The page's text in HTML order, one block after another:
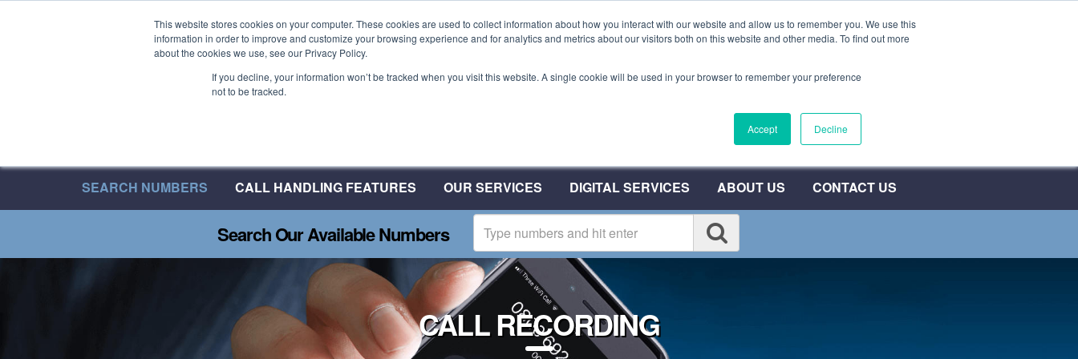
This website stores cookies on your computer. These cookies are used to collect information about how you interact with our website and allow us to remember you. We use this
information in order to improve and customize your browsing experience and for analytics and metrics about our visitors both on this website and other media. To find out more
about the cookies we use, see our Privacy Policy.
If you decline, your information won’t be tracked when you visit this website. A single cookie will be used in your browser to remember your preference
not to be tracked.
Accept Decline
Welcome to 08UK
We have over 20 Years of Inbound Expertise
0800 692 7000 QUOTE NOW
Plant A Tree For Every Number
SEARCH NUMBERS CALL HANDLING FEATURES OUR SERVICES DIGITAL SERVICES ABOUT US CONTACT US
Search Our Available Numbers
CALL RECORDING